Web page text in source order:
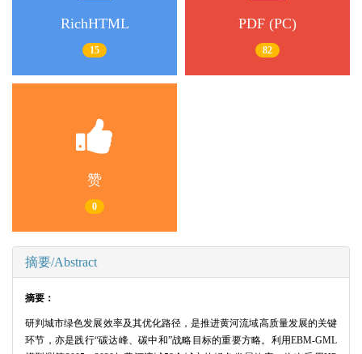
RichHTML
15
PDF (PC)
82
赞
0
摘要/Abstract
摘要：
研判城市绿色发展效率及其优化路径，是推进黄河流域高质量发展的关键
环节，亦是践行“碳达峰、碳中和”战略目标的重要方略。利用EBM-GML